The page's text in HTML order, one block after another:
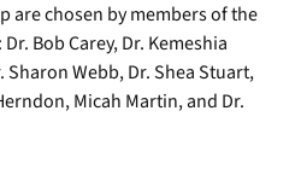
are chosen by members of the
Bob Carey, Dr. Kemeshia
Sharon Webb, Dr. Shea Stuart,
Micah Martin, and Dr.